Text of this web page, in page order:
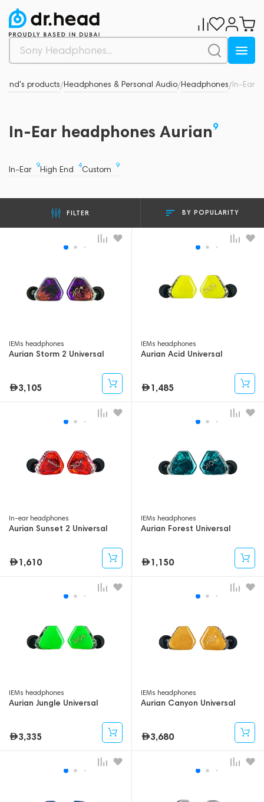
products/Headphones & Personal Audio/Headphones/In-Ear
In-Ear headphones Aurian9
In-Ear 9High End 4Custom 9
FILTER BY POPULARITY
IEMs headphones
Aurian Storm 2 Universal
3,105
IEMs headphones
Aurian Acid Universal
1,485
In-ear headphones
Aurian Sunset 2 Universal
1,610
IEMs headphones
Aurian Forest Universal
1,150
IEMs headphones
Aurian Jungle Universal
3,335
IEMs headphones
Aurian Canyon Universal
3,680